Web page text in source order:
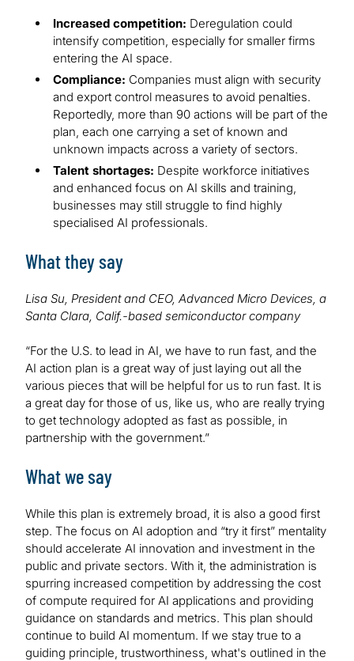
Increased competition: Deregulation could
intensify competition, especially for smaller firms
entering the AI space.
Compliance: Companies must align with security
and export control measures to avoid penalties.
Reportedly, more than 90 actions will be part of the
plan, each one carrying a set of known and
unknown impacts across a variety of sectors.
Talent shortages: Despite workforce initiatives
and enhanced focus on AI skills and training,
businesses may still struggle to find highly
specialised AI professionals.
What they say
Lisa Su, President and CEO, Advanced Micro Devices, a
Santa Clara, Calif.-based semiconductor company
“For the U.S. to lead in AI, we have to run fast, and the
AI action plan is a great way of just laying out all the
various pieces that will be helpful for us to run fast. It is
a great day for those of us, like us, who are really trying
to get technology adopted as fast as possible, in
partnership with the government.”
What we say
While this plan is extremely broad, it is also a good first
step. The focus on AI adoption and “try it first” mentality
should accelerate AI innovation and investment in the
public and private sectors. With it, the administration is
spurring increased competition by addressing the cost
of compute required for AI applications and providing
guidance on standards and metrics. This plan should
continue to build AI momentum. If we stay true to a
guiding principle, trustworthiness, what's outlined in the